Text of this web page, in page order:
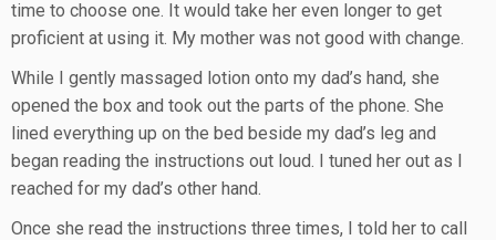
time to choose one. It would take her even longer to get
proficient at using it. My mother was not good with change.
While I gently massaged lotion onto my dad’s hand, she
opened the box and took out the parts of the phone. She
lined everything up on the bed beside my dad’s leg and
began reading the instructions out loud. I tuned her out as I
reached for my dad’s other hand.
Once she read the instructions three times, I told her to call